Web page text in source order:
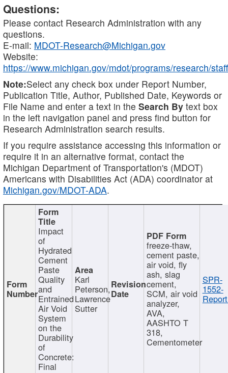
Questions:
Please contact Research Administration with any
questions.
E-mail: MDOT-Research@Michigan.gov
Website:
https://www.michigan.gov/mdot/programs/research/staff
Note:Select any check box under Report Number,
Publication Title, Author, Published Date, Keywords or
File Name and enter a text in the Search By text box
in the left navigation panel and press find button for
Research Administration search results.
If you require assistance accessing this information or
require it in an alternative format, contact the
Michigan Department of Transportation's (MDOT)
Americans with Disabilities Act (ADA) coordinator at
Michigan.gov/MDOT-ADA.
Impact
of
Hydrated
Cement
Paste
Quality
and
Entrained
Air Void
System
on the
Durability
of
Concrete:
Final
Karl
Peterson,
Lawrence
Sutter
freeze-thaw,
cement paste,
air void, fly
ash, slag
cement,
SCM, air void
analyzer,
AVA,
AASHTO T
318,
Cementometer
SPR-
1552-